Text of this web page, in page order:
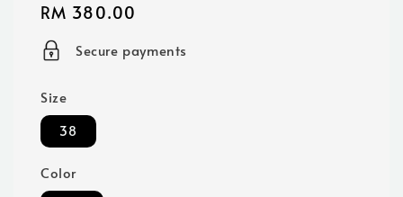
Regular
price
RM 380.00
Secure payments
Size
38
Color